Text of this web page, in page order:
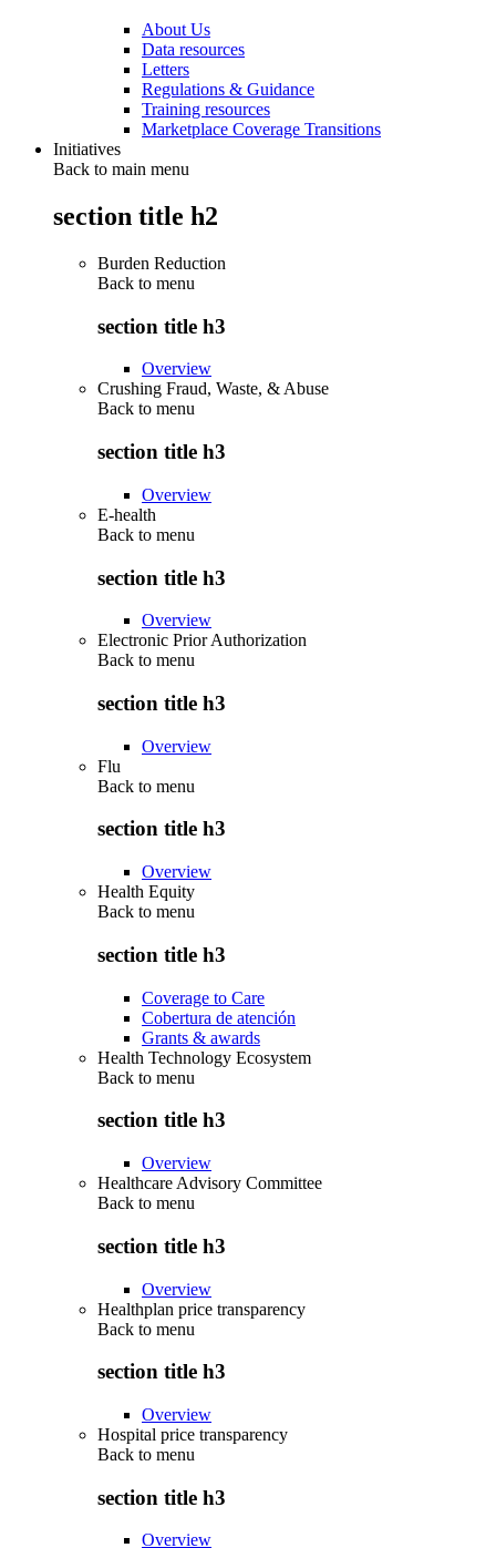
About Us
Data resources
Letters
Regulations & Guidance
Training resources
Marketplace Coverage Transitions
Initiatives
Back to main menu
section title h2
Burden Reduction
Back to menu
section title h3
Overview
Crushing Fraud, Waste, & Abuse
Back to menu
section title h3
Overview
E-health
Back to menu
section title h3
Overview
Electronic Prior Authorization
Back to menu
section title h3
Overview
Flu
Back to menu
section title h3
Overview
Health Equity
Back to menu
section title h3
Coverage to Care
Cobertura de atención
Grants & awards
Health Technology Ecosystem
Back to menu
section title h3
Overview
Healthcare Advisory Committee
Back to menu
section title h3
Overview
Healthplan price transparency
Back to menu
section title h3
Overview
Hospital price transparency
Back to menu
section title h3
Overview